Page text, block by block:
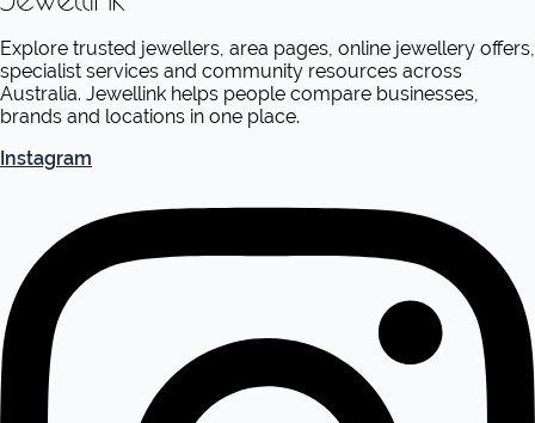
Explore trusted jewellers, area pages, online jewellery offers,
specialist services and community resources across
Australia. Jewellink helps people compare businesses,
brands and locations in one place.
Instagram